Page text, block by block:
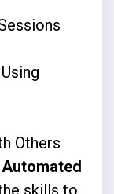
Others